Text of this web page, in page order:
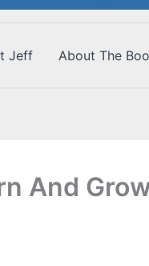
Jeff About The
And